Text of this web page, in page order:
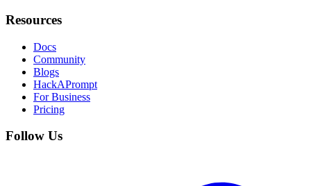
Resources
Docs
Community
Blogs
HackAPrompt
For Business
Pricing
Follow Us